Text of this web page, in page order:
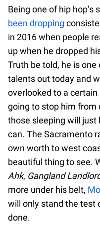
Being one of hip hop’s
been dropping
in 2016 when people
up when he dropped
Truth be told, he is
talents out today and
overlooked to a certain
going to stop him
those sleeping will just
can. The Sacramento
own worth to west
beautiful thing to see.
Ahk, Gangland
more under his belt,
will only stand the test
done.